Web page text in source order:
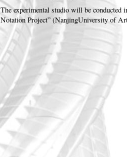
The experimental studio will be conducted
Notation Project” (NanjingUniversity of